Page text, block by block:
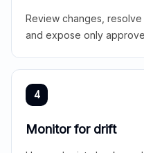
Review changes,
and expose only
4
Monitor for drift